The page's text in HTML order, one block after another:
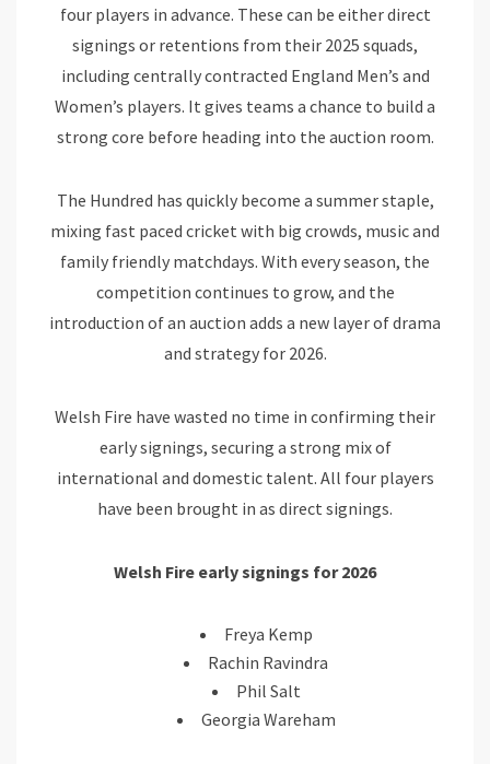
four players in advance. These can be either direct
signings or retentions from their 2025 squads,
including centrally contracted England Men’s and
Women’s players. It gives teams a chance to build a
strong core before heading into the auction room.
The Hundred has quickly become a summer staple,
mixing fast paced cricket with big crowds, music and
family friendly matchdays. With every season, the
competition continues to grow, and the
introduction of an auction adds a new layer of drama
and strategy for 2026.
Welsh Fire have wasted no time in confirming their
early signings, securing a strong mix of
international and domestic talent. All four players
have been brought in as direct signings.
Welsh Fire early signings for 2026
Freya Kemp
Rachin Ravindra
Phil Salt
Georgia Wareham